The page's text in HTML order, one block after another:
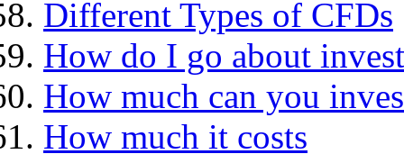
Different Types of CFDs
How do I go about
How much can you
How much it costs